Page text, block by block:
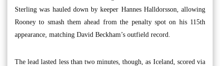
Sterling was hauled down by keeper Hannes Halldorsson, allowing
Rooney to smash them ahead from the penalty spot on his 115th
appearance, matching David Beckham’s outfield record.
The lead lasted less than two minutes, though, as Iceland, scored via